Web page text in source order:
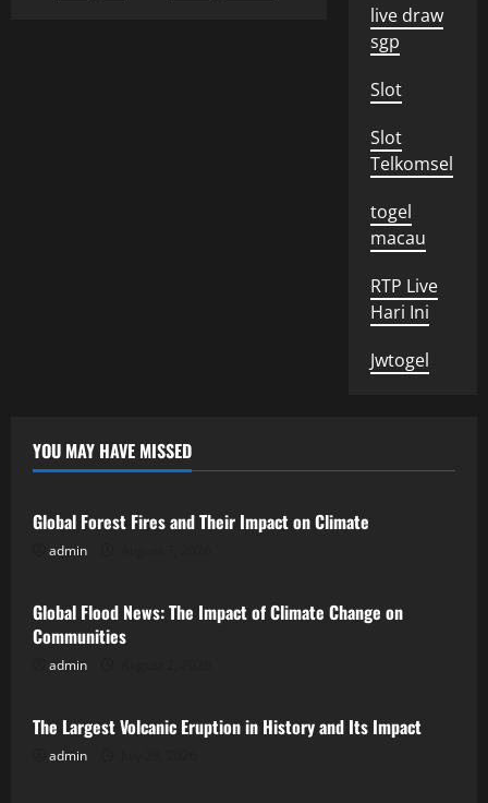
live draw
sgp
Slot
Slot
Telkomsel
togel
macau
RTP Live
Hari Ini
Jwtogel
YOU MAY HAVE MISSED
Uncategorized
Global Forest Fires and Their Impact on Climate
admin
Uncategorized
Global Flood News: The Impact of Climate Change on
Communities
admin
Uncategorized
The Largest Volcanic Eruption in History and Its Impact
admin
Uncategorized